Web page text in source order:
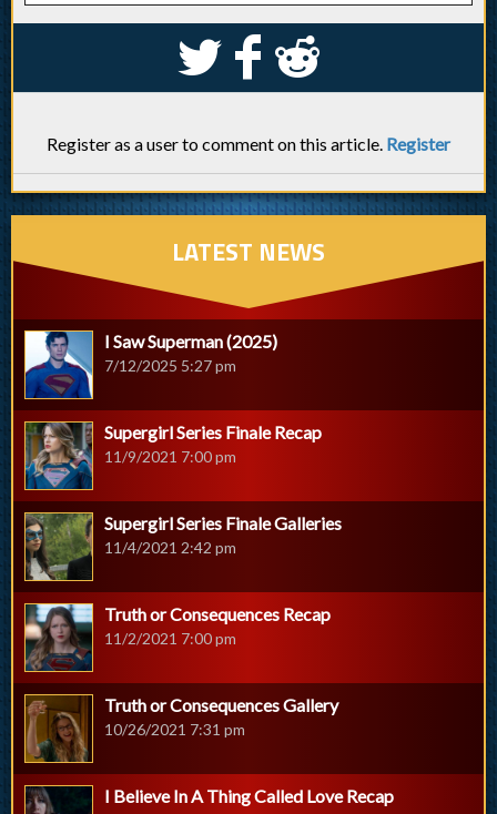
S k j
Register as a user to comment on this article. Register
LATEST NEWS
I Saw Superman (2025)
7/12/2025 5:27 pm
Supergirl Series Finale Recap
11/9/2021 7:00 pm
Supergirl Series Finale Galleries
11/4/2021 2:42 pm
Truth or Consequences Recap
11/2/2021 7:00 pm
Truth or Consequences Gallery
10/26/2021 7:31 pm
I Believe In A Thing Called Love Recap